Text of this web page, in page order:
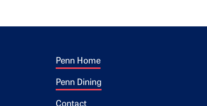
Footer 1
Penn Home
Penn Dining